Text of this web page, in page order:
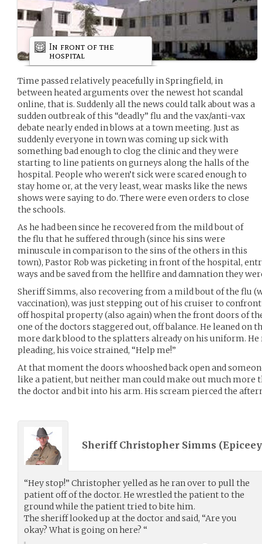
In front of the
hospital
Time passed relatively peacefully in Springfield, in
between heated arguments over the newest hot scandal
online, that is. Suddenly all the news could talk about was a
sudden outbreak of this “deadly” flu and the vax/anti-vax
debate nearly ended in blows at a town meeting. Just as
suddenly everyone in town was coming up sick with
something bad enough to clog the clinic and they were
starting to line patients on gurneys along the halls of the
hospital. People who weren’t sick were scared enough to
stay home or, at the very least, wear masks like the news
shows were saying to do. There were even orders to close
the schools.
As he had been since he recovered from the mild bout of
the flu that he suffered through (since his sins were
minuscule in comparison to the sins of the others in this
town), Pastor Rob was picketing in front of the hospital,
ways and be saved from the hellfire and damnation they
Sheriff Simms, also recovering from a mild bout of the flu
vaccination), was just stepping out of his cruiser to confront
off hospital property (also again) when the front doors of
one of the doctors staggered out, off balance. He leaned on
more dark blood to the splatters already on his uniform. He
pleading, his voice strained, “Help me!”
At that moment the doors whooshed back open and
like a patient, but neither man could make out much more
the doctor and bit into his arm. His scream pierced the
Sheriff Christopher Simms (
“Hey stop!” Christopher yelled as he ran over to pull the
patient off of the doctor. He wrestled the patient to the
ground while the patient tried to bite him.
The sheriff looked up at the doctor and said, “Are you
okay? What is going on here? “